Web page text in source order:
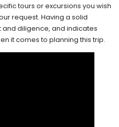
tours or excursions you wish
request. Having a solid
diligence, and indicates
it comes to planning this trip.